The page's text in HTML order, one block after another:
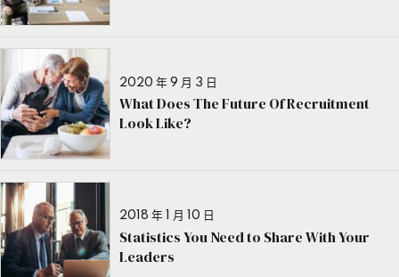
2020 年 9 月 3 日
What Does The Future Of Recruitment
Look Like?
2018 年 1 月 10 日
Statistics You Need to Share With Your
Leaders